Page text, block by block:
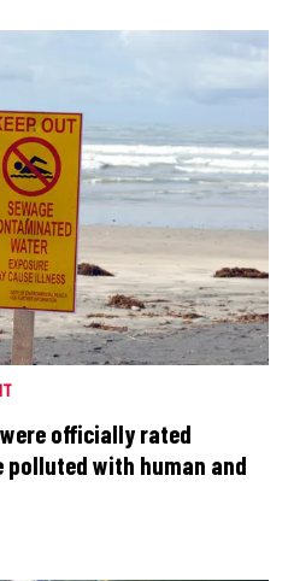
officially rated
polluted with human and